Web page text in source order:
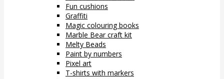
Fun cushions
Graffiti
Magic colouring books
Marble Bear craft kit
Melty Beads
Paint by numbers
Pixel art
T-shirts with markers